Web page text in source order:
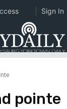
pointe
Sign In